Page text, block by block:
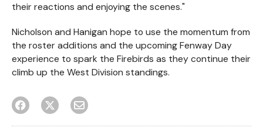
their reactions and enjoying the scenes."
Nicholson and Hanigan hope to use the momentum from
the roster additions and the upcoming Fenway Day
experience to spark the Firebirds as they continue their
climb up the West Division standings.